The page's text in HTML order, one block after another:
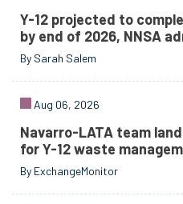
Y-12 projected to
by end of 2026, NNSA
By Sarah Salem
Aug 06, 2026
Navarro-LATA team
for Y-12 waste
By ExchangeMonitor